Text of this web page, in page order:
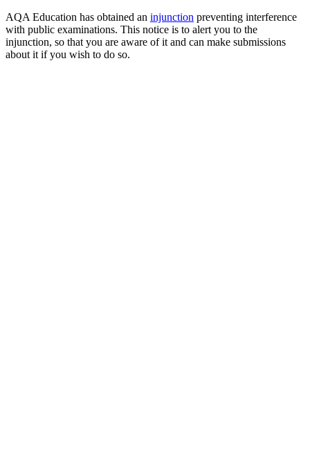
AQA Education has obtained an injunction preventing interference
with public examinations. This notice is to alert you to the
injunction, so that you are aware of it and can make submissions
about it if you wish to do so.